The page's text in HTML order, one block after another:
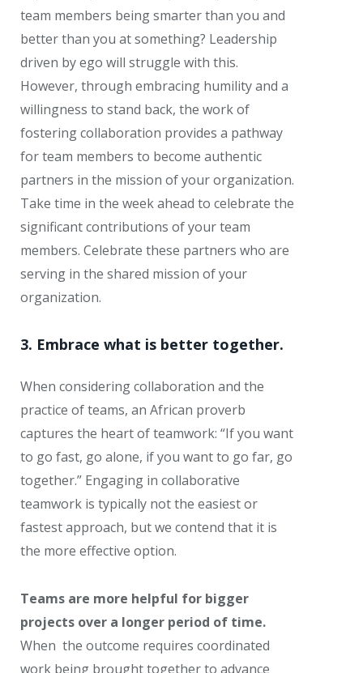
team members being smarter than you and
better than you at something? Leadership
driven by ego will struggle with this.
However, through embracing humility and a
willingness to stand back, the work of
fostering collaboration provides a pathway
for team members to become authentic
partners in the mission of your organization.
Take time in the week ahead to celebrate the
significant contributions of your team
members. Celebrate these partners who are
serving in the shared mission of your
organization.
3. Embrace what is better together.
When considering collaboration and the
practice of teams, an African proverb
captures the heart of teamwork: “If you want
to go fast, go alone, if you want to go far, go
together.” Engaging in collaborative
teamwork is typically not the easiest or
fastest approach, but we contend that it is
the more effective option.
Teams are more helpful for bigger
projects over a longer period of time.
When the outcome requires coordinated
work being brought together to advance